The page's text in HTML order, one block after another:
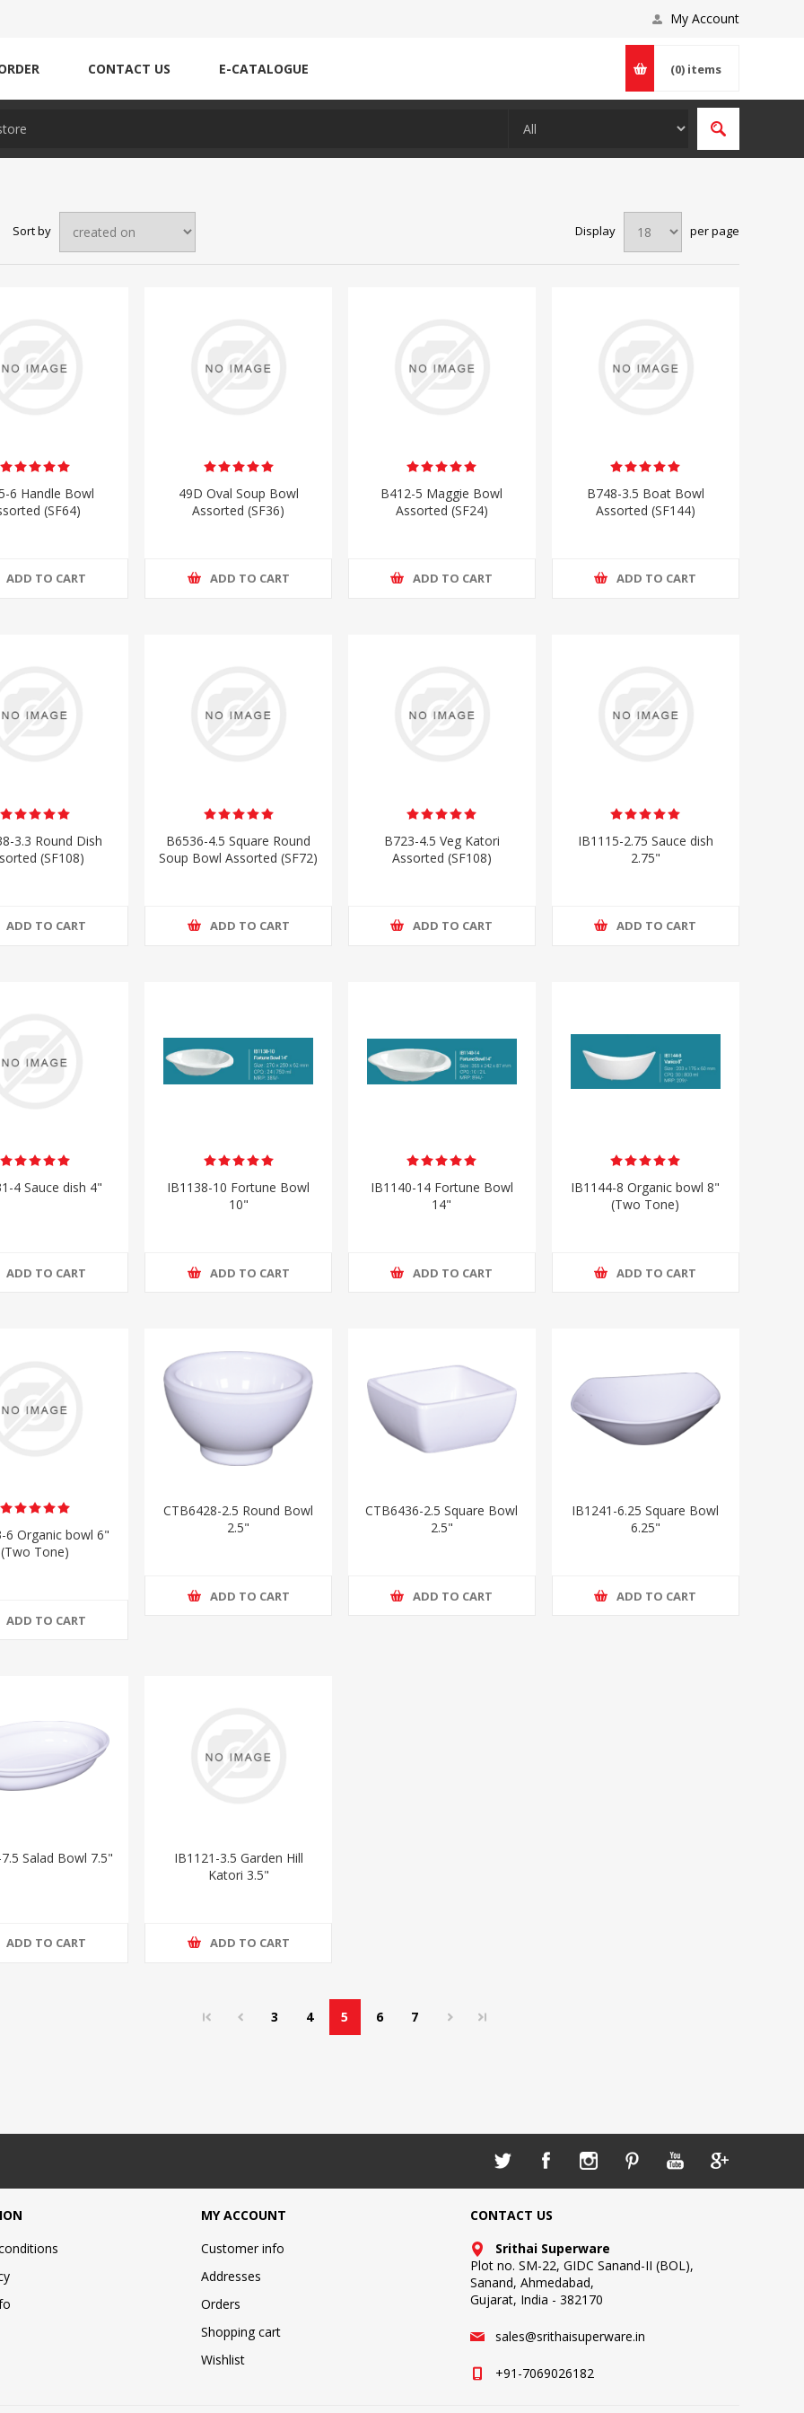
My Account
CONTACT US E-CATALOGUE (0) items
Sort by Display per page
6 Handle Bowl
(SF64)
ADD TO CART
49D Oval Soup Bowl
Assorted (SF36)
ADD TO CART
B412-5 Maggie Bowl
Assorted (SF24)
ADD TO CART
B748-3.5 Boat Bowl
Assorted (SF144)
ADD TO CART
3.3 Round Dish
(SF108)
ADD TO CART
B6536-4.5 Square Round
Soup Bowl Assorted (SF72)
ADD TO CART
B723-4.5 Veg Katori
Assorted (SF108)
ADD TO CART
IB1115-2.75 Sauce dish
2.75"
ADD TO CART
4 Sauce dish 4"
ADD TO CART
IB1138-10 Fortune Bowl
10"
ADD TO CART
IB1140-14 Fortune Bowl
14"
ADD TO CART
IB1144-8 Organic bowl 8"
(Two Tone)
ADD TO CART
6 Organic bowl 6"
(Two Tone)
ADD TO CART
CTB6428-2.5 Round Bowl
2.5"
ADD TO CART
CTB6436-2.5 Square Bowl
2.5"
ADD TO CART
IB1241-6.25 Square Bowl
6.25"
ADD TO CART
Salad Bowl 7.5"
ADD TO CART
IB1121-3.5 Garden Hill
Katori 3.5"
ADD TO CART
3 4 5 6 7
MY ACCOUNT
Customer info
Addresses
Orders
Shopping cart
Wishlist
CONTACT US
Srithai Superware
Plot no. SM-22, GIDC Sanand-II (BOL),
Sanand, Ahmedabad,
Gujarat, India - 382170
sales@srithaisuperware.in
+91-7069026182